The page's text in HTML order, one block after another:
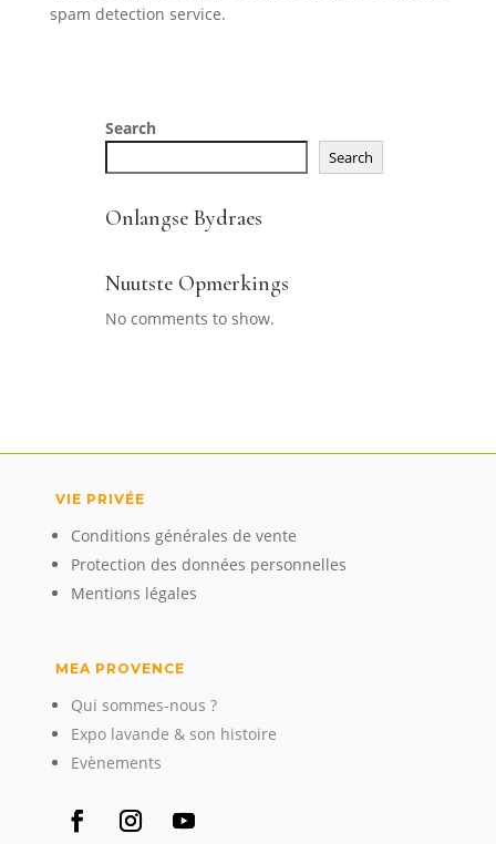
spam detection service.
Search
Search
Onlangse Bydraes
Nuutste Opmerkings
No comments to show.
VIE PRIVÉE
Conditions générales de vente
Protection des données personnelles
Mentions légales
MEA PROVENCE
Qui sommes-nous ?
Expo lavande & son histoire
Evènements